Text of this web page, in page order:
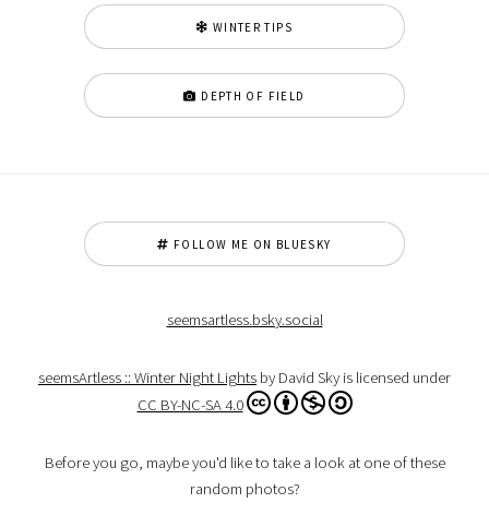
WINTER TIPS
DEPTH OF FIELD
FOLLOW ME ON BLUESKY
seemsartless.bsky.social
seemsArtless :: Winter Night Lights by David Sky is licensed under
CC BY-NC-SA 4.0
Before you go, maybe you'd like to take a look at one of these
random photos?